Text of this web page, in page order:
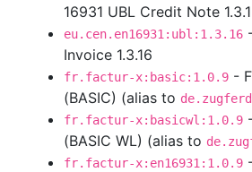
16931 UBL Credit Note
eu.cen.en16931:ubl:1.3.16
Invoice 1.3.16
fr.factur-x:basic:1.0.9 -
(BASIC) (alias to
fr.factur-x:basicwl:1.0.9
(BASIC WL) (alias to
fr.factur-x:en16931:1.0.9